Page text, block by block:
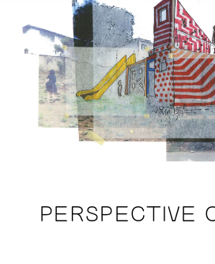
PERSPECTIVE